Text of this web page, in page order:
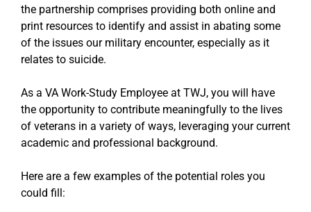
the partnership comprises providing both online and
print resources to identify and assist in abating some
of the issues our military encounter, especially as it
relates to suicide.
As a VA Work-Study Employee at TWJ, you will have
the opportunity to contribute meaningfully to the lives
of veterans in a variety of ways, leveraging your current
academic and professional background.
Here are a few examples of the potential roles you
could fill: